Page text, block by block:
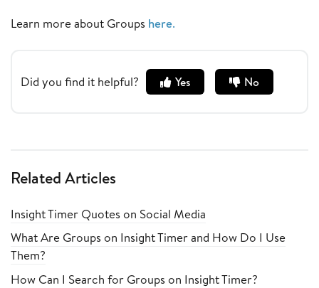
Learn more about Groups here.
Did you find it helpful? Yes No
Related Articles
Insight Timer Quotes on Social Media
What Are Groups on Insight Timer and How Do I Use
Them?
How Can I Search for Groups on Insight Timer?